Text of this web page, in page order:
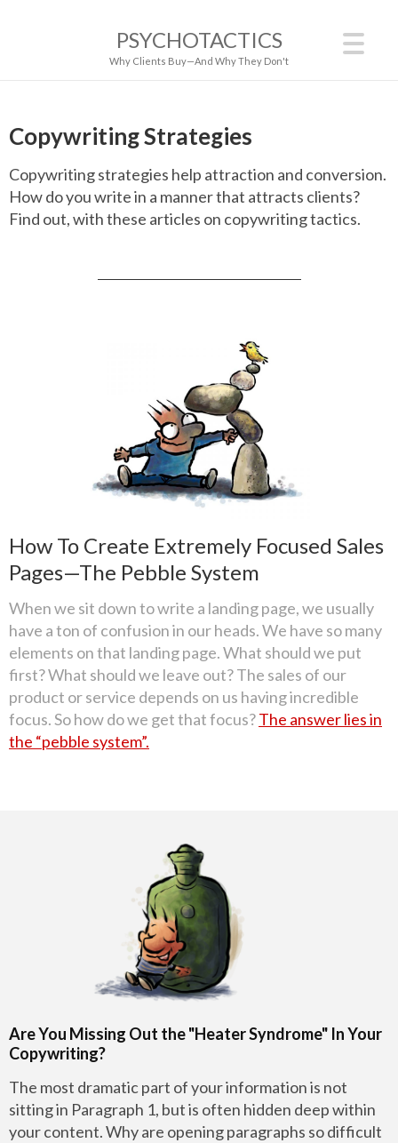
PSYCHOTACTICS
Why Clients Buy—And Why They Don't
Copywriting Strategies
Copywriting strategies help attraction and conversion.
How do you write in a manner that attracts clients?
Find out, with these articles on copywriting tactics.
Are You Missing Out the "Heater Syndrome" In Your
Copywriting?
The most dramatic part of your information is not
sitting in Paragraph 1, but is often hidden deep within
your content. Why are opening paragraphs so difficult
How To Create Extremely Focused Sales
Pages—The Pebble System
When we sit down to write a landing page, we usually
have a ton of confusion in our heads. We have so many
elements on that landing page. What should we put
first? What should we leave out? The sales of our
product or service depends on us having incredible
focus. So how do we get that focus?The answer lies in
the “pebble system”.